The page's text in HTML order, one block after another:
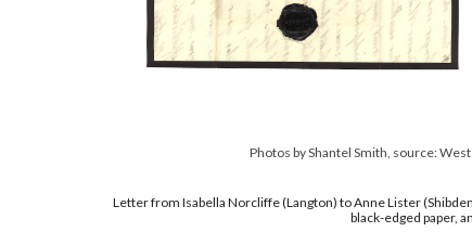
Photos by Shantel Smith, source:
Letter from Isabella Norcliffe (Langton) to Anne Lister
black-edged paper,